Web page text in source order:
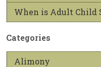
When is Adult Child
Categories
Alimony